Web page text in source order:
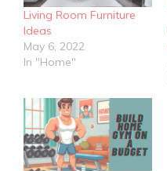
Living Room Furniture
Ideas
May 6, 2022
In "Home"